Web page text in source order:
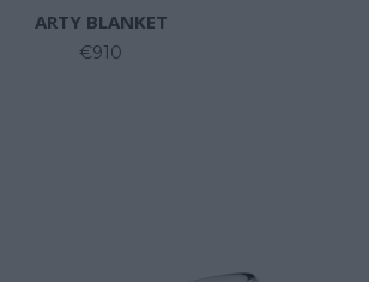
ARTY BLANKET
€910